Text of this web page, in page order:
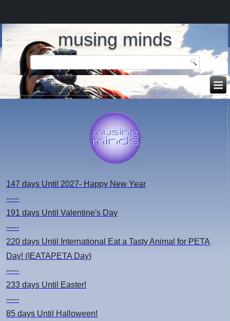
musing minds
147 days Until 2027- Happy New Year
-----
191 days Until Valentine's Day
-----
220 days Until International Eat a Tasty Animal for PETA
Day! (IEATAPETA Day)
-----
233 days Until Easter!
-----
85 days Until Halloween!